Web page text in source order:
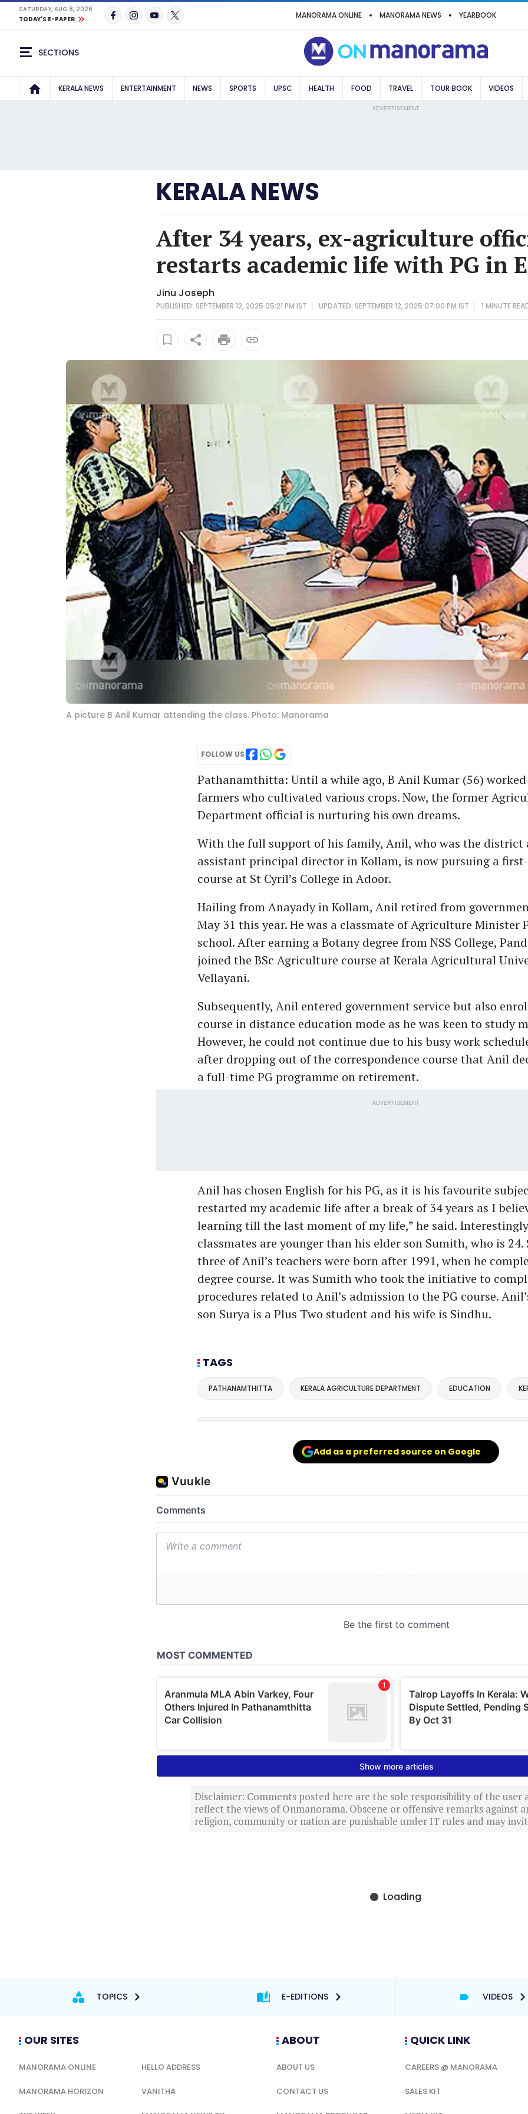
SATURDAY, AUG 8, 2026
TODAY'S E-PAPER
MANORAMA ONLINE MANORAMA NEWS YEARBOOK
SECTIONS
KERALA NEWS ENTERTAINMENT NEWS SPORTS UPSC HEALTH FOOD TRAVEL TOUR BOOK VIDEOS
ADVERTISEMENT
KERALA NEWS
After 34 years, ex-agriculture
restarts academic life with PG in
Jinu Joseph
PUBLISHED: SEPTEMBER 12, 2025 05:21 PM IST UPDATED: SEPTEMBER 12, 2025 07:00 PM IST 1 MINUTE
A picture B Anil Kumar attending the class. Photo: Manorama
FOLLOW US
Pathanamthitta: Until a while ago, B Anil Kumar (56)
farmers who cultivated various crops. Now, the former
Department official is nurturing his own dreams.
With the full support of his family, Anil, who was the
assistant principal director in Kollam, is now pursuing a first-
course at St Cyril’s College in Adoor.
Hailing from Anayady in Kollam, Anil retired from
May 31 this year. He was a classmate of Agriculture Minister
school. After earning a Botany degree from NSS College,
joined the BSc Agriculture course at Kerala Agricultural
Vellayani.
Subsequently, Anil entered government service but also
course in distance education mode as he was keen to study
However, he could not continue due to his busy work
after dropping out of the correspondence course that Anil
a full-time PG programme on retirement.
ADVERTISEMENT
Anil has chosen English for his PG, as it is his favourite
restarted my academic life after a break of 34 years as I
learning till the last moment of my life,” he said.
classmates are younger than his elder son Sumith, who is
three of Anil’s teachers were born after 1991, when he
degree course. It was Sumith who took the initiative to
procedures related to Anil’s admission to the PG course.
son Surya is a Plus Two student and his wife is Sindhu.
TAGS
PATHANAMTHITTA KERALA AGRICULTURE DEPARTMENT EDUCATION
Add as a preferred source on Google
Disclaimer: Comments posted here are the sole responsibility of the user
reflect the views of Onmanorama. Obscene or offensive remarks against
religion, community or nation are punishable under IT rules and may
TOPICS E-EDITIONS VIDEOS
OUR SITES
MANORAMA ONLINE HELLO ADDRESS
MANORAMA HORIZON VANITHA
ABOUT
ABOUT US
CONTACT US
QUICK LINK
CAREERS @ MANORAMA
SALES KIT